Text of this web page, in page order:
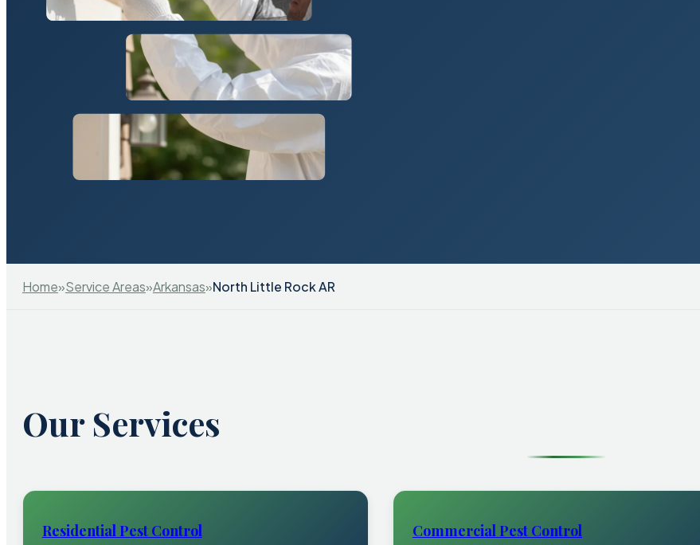
Home»Service Areas»Arkansas»North Little Rock AR
Our Services
Residential Pest Control Commercial Pest Control